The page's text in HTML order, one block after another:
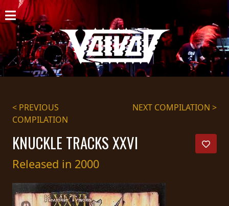
HOME
NEWS
SHOWS
DISCOGRAPHY
GALLERY
BIO
CART
STORE
< PREVIOUS
COMPILATION
NEXT COMPILATION >
KNUCKLE TRACKS XXVI
Released in 2000